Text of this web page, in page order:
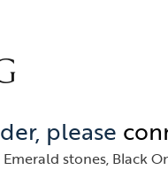
please
stones, Black